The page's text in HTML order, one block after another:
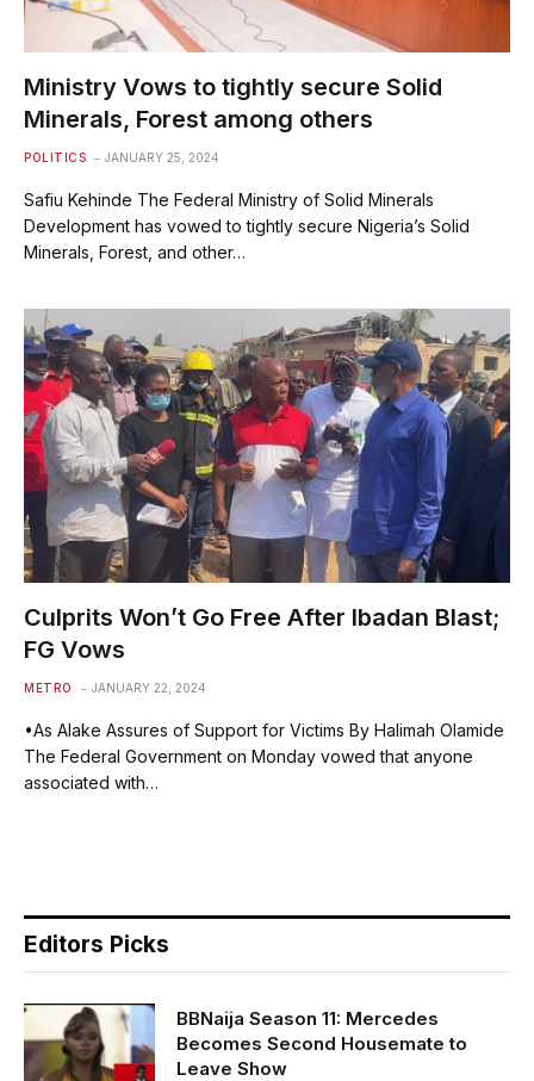
Ministry Vows to tightly secure Solid
Minerals, Forest among others
POLITICS JANUARY 25, 2024
Safiu Kehinde The Federal Ministry of Solid Minerals
Development has vowed to tightly secure Nigeria’s Solid
Minerals, Forest, and other…
Culprits Won’t Go Free After Ibadan Blast;
FG Vows
METRO JANUARY 22, 2024
•As Alake Assures of Support for Victims By Halimah Olamide
The Federal Government on Monday vowed that anyone
associated with…
Editors Picks
BBNaija Season 11: Mercedes
Becomes Second Housemate to
Leave Show